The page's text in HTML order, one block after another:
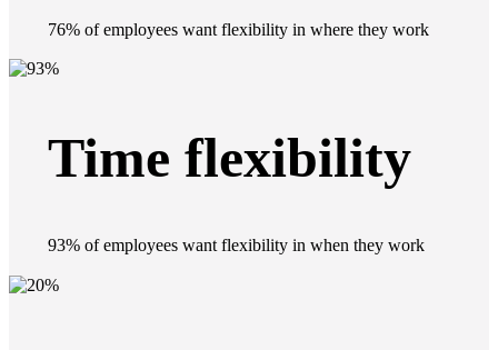
76% of employees want flexibility in where they work
Time flexibility
93% of employees want flexibility in when they work